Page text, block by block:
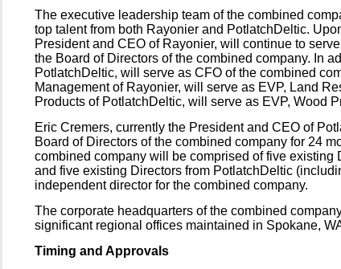
The executive leadership team of the combined
top talent from both Rayonier and PotlatchDeltic.
President and CEO of Rayonier, will continue to
the Board of Directors of the combined company. In
PotlatchDeltic, will serve as CFO of the combined
Management of Rayonier, will serve as EVP, Land
Products of PotlatchDeltic, will serve as EVP, Wood
Eric Cremers, currently the President and CEO of
Board of Directors of the combined company for 24
combined company will be comprised of five existing
and five existing Directors from PotlatchDeltic
independent director for the combined company.
The corporate headquarters of the combined
significant regional offices maintained in Spokane,
Timing and Approvals